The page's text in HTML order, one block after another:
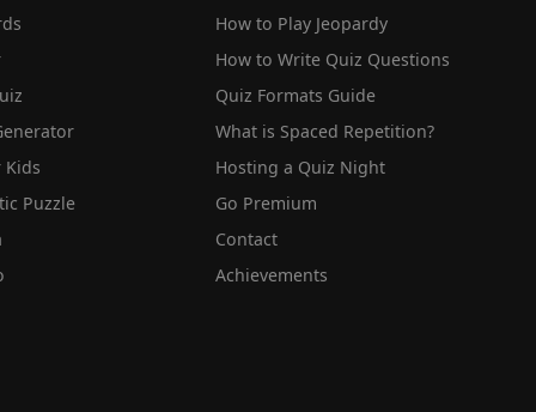
Kids
Puzzle
How to Play Jeopardy
How to Write Quiz Questions
Quiz Formats Guide
What is Spaced Repetition?
Hosting a Quiz Night
Go Premium
Contact
Achievements